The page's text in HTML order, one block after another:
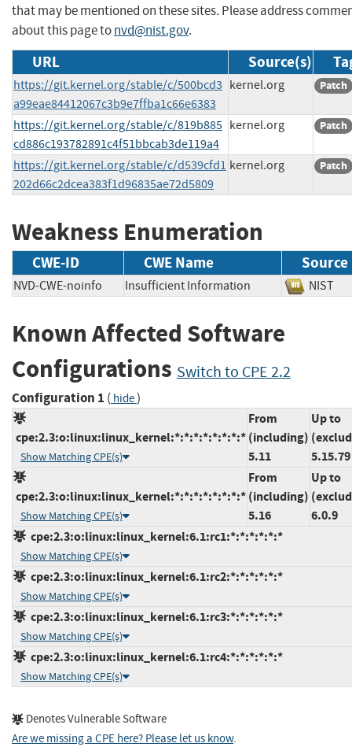
that may be mentioned on these sites. Please address
about this page tonvd@nist.gov.
URL Source(s)
https://git.kernel.org/stable/c/500bcd3
a99eae84412067c3b9e7ffba1c66e6383
kernel.org Patch
https://git.kernel.org/stable/c/819b885
cd886c193782891c4f51bbcab3de119a4
kernel.org Patch
https://git.kernel.org/stable/c/d539cfd1
202d66c2dcea383f1d96835ae72d5809
kernel.org Patch
Weakness Enumeration
CWE-ID CWE Name Source
NVD-CWE-noinfo Insufficient Information
Known Affected Software
Configurations Switch to CPE 2.2
Configuration 1 ( hide)
cpe:2.3:o:linux:linux_kernel:*:*:*:*:*:*:*:*
Show Matching CPE(s)
From
(including)
5.11
Up to
5.15.79
cpe:2.3:o:linux:linux_kernel:*:*:*:*:*:*:*:*
Show Matching CPE(s)
From
(including)
5.16
Up to
6.0.9
cpe:2.3:o:linux:linux_kernel:6.1:rc1:*:*:*:*:*:*
Show Matching CPE(s)
cpe:2.3:o:linux:linux_kernel:6.1:rc2:*:*:*:*:*:*
Show Matching CPE(s)
cpe:2.3:o:linux:linux_kernel:6.1:rc3:*:*:*:*:*:*
Show Matching CPE(s)
cpe:2.3:o:linux:linux_kernel:6.1:rc4:*:*:*:*:*:*
Show Matching CPE(s)
Denotes Vulnerable Software
Are we missing a CPE here? Please let us know.